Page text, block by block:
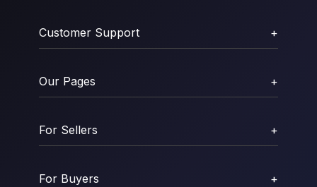
Customer Support +
Our Pages +
For Sellers +
For Buyers +